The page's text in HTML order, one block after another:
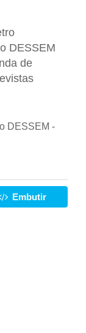
DESSEM
de
DESSEM -
Embutir